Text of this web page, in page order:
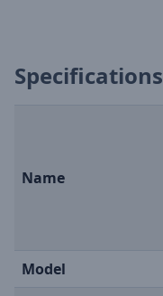
Specifications
Name
Model